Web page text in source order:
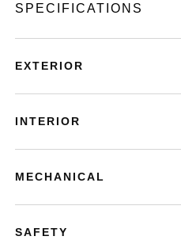
SPECIFICATIONS
EXTERIOR
INTERIOR
MECHANICAL
SAFETY